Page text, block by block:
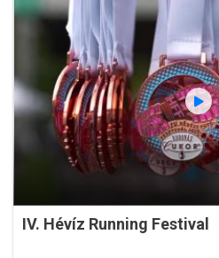
IV. Hévíz Running Festival